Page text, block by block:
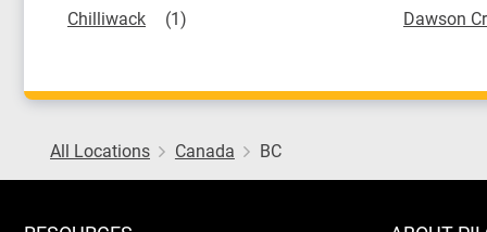
Chilliwack
Dawson
All Locations Canada BC